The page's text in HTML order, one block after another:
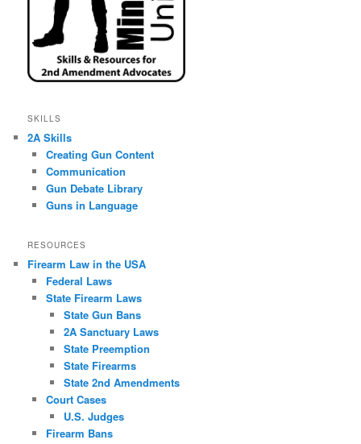
SKILLS
2A Skills
Creating Gun Content
Communication
Gun Debate Library
Guns in Language
RESOURCES
Firearm Law in the USA
Federal Laws
State Firearm Laws
State Gun Bans
2A Sanctuary Laws
State Preemption
State Firearms
State 2nd Amendments
Court Cases
U.S. Judges
Firearm Bans